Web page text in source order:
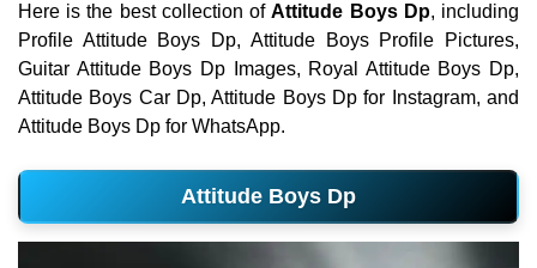
Here is the best collection ofAttitude Boys Dp, including
Profile Attitude Boys Dp, Attitude Boys Profile Pictures,
Guitar Attitude Boys Dp Images, Royal Attitude Boys Dp,
Attitude Boys Car Dp, Attitude Boys Dp for Instagram, and
Attitude Boys Dp for WhatsApp.
Attitude Boys Dp